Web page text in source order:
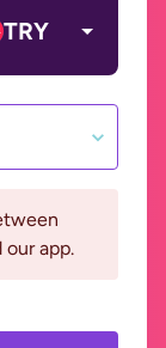
TRY
our app.